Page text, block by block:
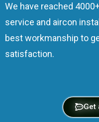
We have reached
service and aircon
best workmanship to
satisfaction.
Get